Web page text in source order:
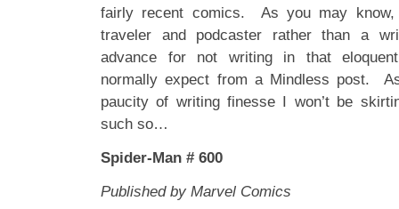
fairly recent comics. As you may
traveler and podcaster rather than a
advance for not writing in that
normally expect from a Mindless post.
paucity of writing finesse I won’t be
such so…
Spider-Man # 600
Published by Marvel Comics